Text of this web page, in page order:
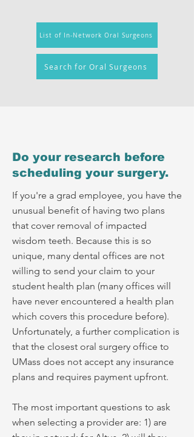
List of In-Network Oral Surgeons
Search for Oral Surgeons
Do your research before
scheduling your surgery.
If you're a grad employee, you have the
unusual benefit of having two plans
that cover removal of impacted
wisdom teeth. Because this is so
unique, many dental offices are not
willing to send your claim to your
student health plan (many offices will
have never encountered a health plan
which covers this procedure before).
Unfortunately, a further complication is
that the closest oral surgery office to
UMass does not accept any insurance
plans and requires payment upfront.
The most important questions to ask
when selecting a provider are: 1) are